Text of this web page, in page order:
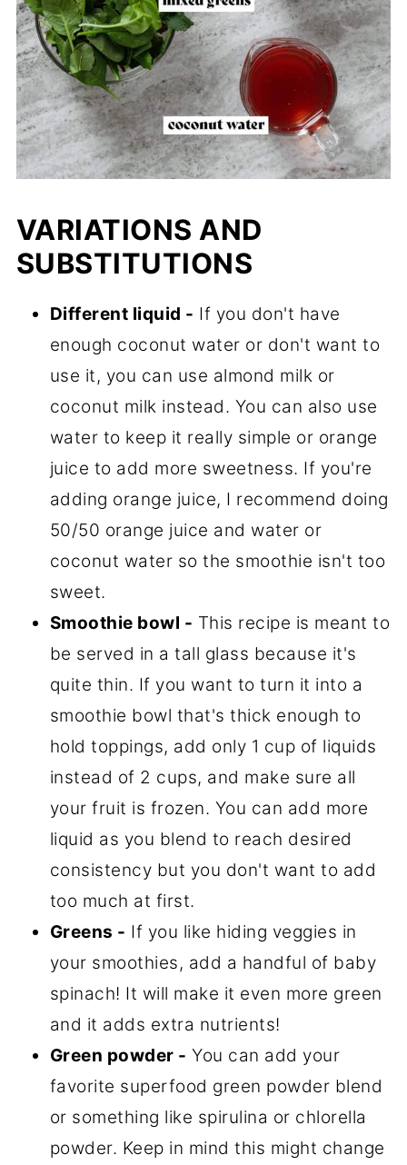
VARIATIONS AND
SUBSTITUTIONS
Different liquid - If you don't have
enough coconut water or don't want to
use it, you can use almond milk or
coconut milk instead. You can also use
water to keep it really simple or orange
juice to add more sweetness. If you're
adding orange juice, I recommend doing
50/50 orange juice and water or
coconut water so the smoothie isn't too
sweet.
Smoothie bowl - This recipe is meant to
be served in a tall glass because it's
quite thin. If you want to turn it into a
smoothie bowl that's thick enough to
hold toppings, add only 1 cup of liquids
instead of 2 cups, and make sure all
your fruit is frozen. You can add more
liquid as you blend to reach desired
consistency but you don't want to add
too much at first.
Greens - If you like hiding veggies in
your smoothies, add a handful of baby
spinach! It will make it even more green
and it adds extra nutrients!
Green powder - You can add your
favorite superfood green powder blend
or something like spirulina or chlorella
powder. Keep in mind this might change